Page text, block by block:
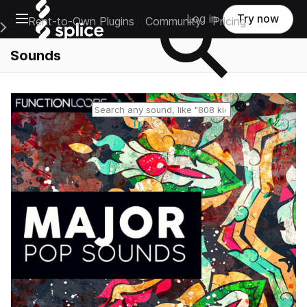
Open main navigation
Main Navigation Menu
Rent-to-Own Plugins Community Pricing
Log in Try now
Sounds
Reset search